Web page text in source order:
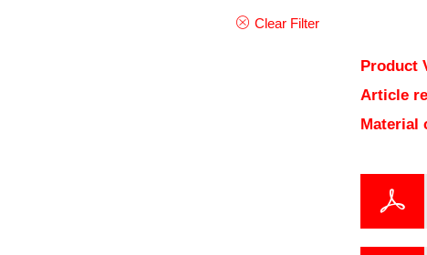
Clear Filter
Product
Article
Material